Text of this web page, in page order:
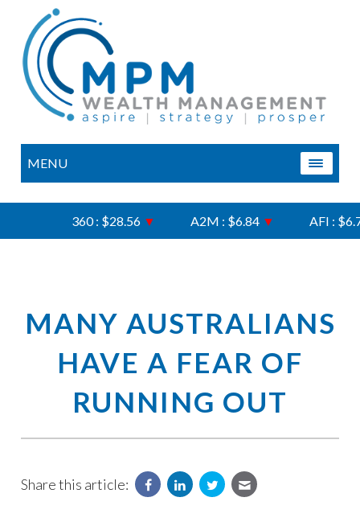
MENU
360 : $28.56▼ A2M : $6.84▼ AFI : $6.75
MANY AUSTRALIANS
HAVE A FEAR OF
RUNNING OUT
Share this article: